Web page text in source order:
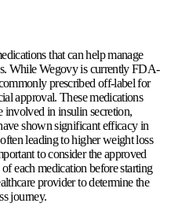
that can help manage
While Wegovy is currently FDA-
prescribed off-label for
approval. These medications
in insulin secretion,
shown significant efficacy in
leading to higher weight loss
to consider the approved
each medication before starting
provider to determine the
journey.